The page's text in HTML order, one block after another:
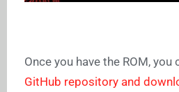
Once you have the ROM,
GitHub repository and